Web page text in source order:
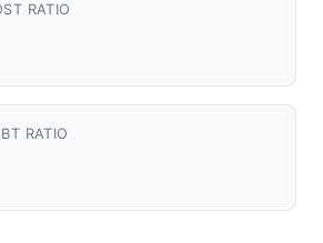
RATIO
RATIO